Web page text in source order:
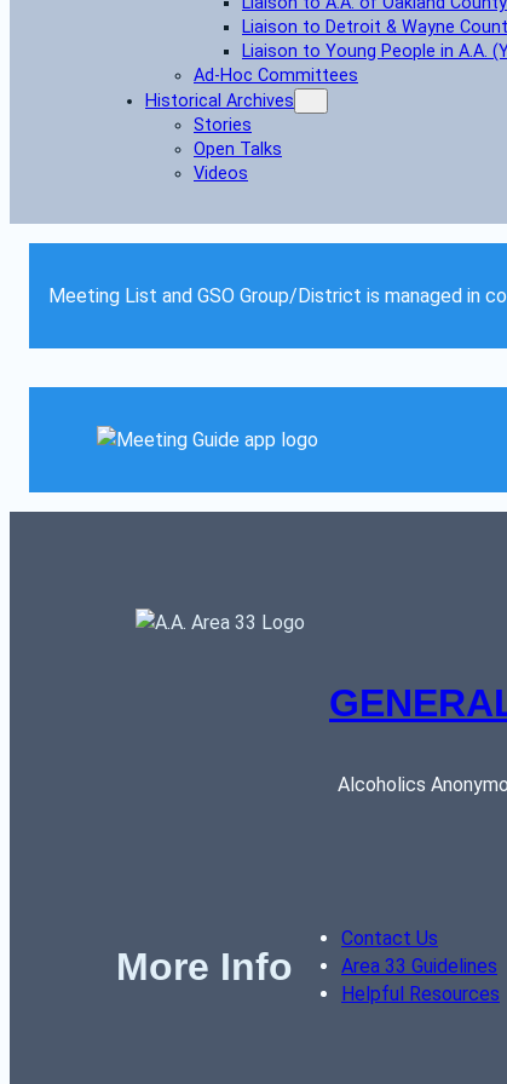
Liaison to Detroit & Wayne
Liaison to Young People in A.A.
Ad-Hoc Committees
Historical Archives
Stories
Open Talks
Videos
Meeting List and GSO Group/District is managed in
Alcoholics
More Info
Contact Us
Area 33 Guidelines
Helpful Resources